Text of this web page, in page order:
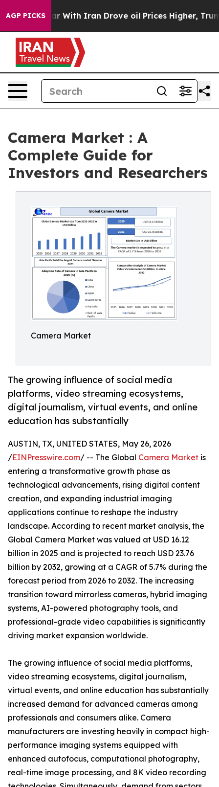
AGP PICKS
With Iran Drove oil Prices Higher, Trump Gave
Camera Market : A
Complete Guide for
Investors and Researchers
Camera Market
The growing influence of social media
platforms, video streaming ecosystems,
digital journalism, virtual events, and online
education has substantially
AUSTIN, TX, UNITED STATES, May 26, 2026
/EINPresswire.com/ -- The Global Camera Market is
entering a transformative growth phase as
technological advancements, rising digital content
creation, and expanding industrial imaging
applications continue to reshape the industry
landscape. According to recent market analysis, the
Global Camera Market was valued at USD 16.12
billion in 2025 and is projected to reach USD 23.76
billion by 2032, growing at a CAGR of 5.7% during the
forecast period from 2026 to 2032. The increasing
transition toward mirrorless cameras, hybrid imaging
systems, AI-powered photography tools, and
professional-grade video capabilities is significantly
driving market expansion worldwide.
The growing influence of social media platforms,
video streaming ecosystems, digital journalism,
virtual events, and online education has substantially
increased demand for advanced cameras among
professionals and consumers alike. Camera
manufacturers are investing heavily in compact high-
performance imaging systems equipped with
enhanced autofocus, computational photography,
real-time image processing, and 8K video recording